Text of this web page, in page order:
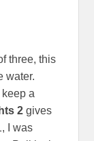
three, this
water.
a
2 gives
I was